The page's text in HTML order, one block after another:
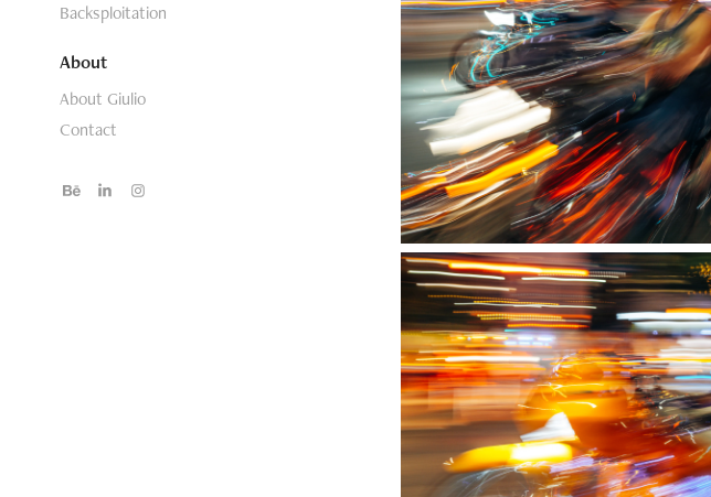
Backsploitation
About
About Giulio
Contact